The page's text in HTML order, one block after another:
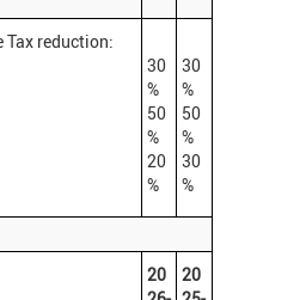
Tax reduction:
30
%
50
%
20
%
30
%
50
%
30
%
20
20